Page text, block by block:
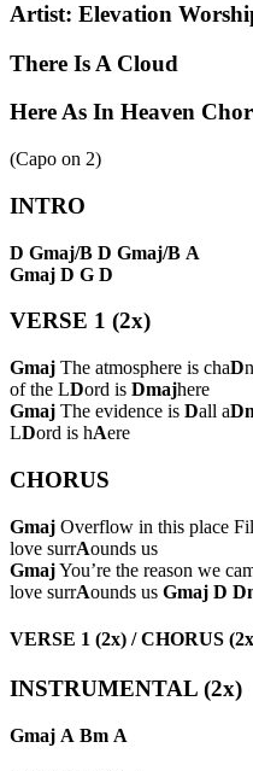
Artist: Elevation
There Is A Cloud
Here As In Heaven
(Capo on 2)
INTRO
D Gmaj/B D Gmaj/B A
Gmaj D G D
VERSE 1 (2x)
Gmaj The atmosphere is chaD
of the LDord is Dmajhere
Gmaj The evidence is Dall a
LDord is hAere
CHORUS
Gmaj Overflow in this place
love surrAounds us
GmajYou’re the reason we
love surrAounds us Gmaj D
VERSE 1 (2x) / CHORUS
INSTRUMENTAL (2x)
Gmaj A Bm A